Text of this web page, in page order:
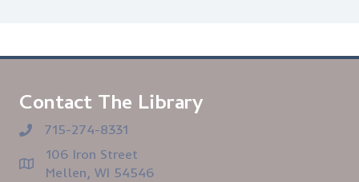
Contact The Library
715-274-8331
106 Iron Street
Mellen, WI 54546